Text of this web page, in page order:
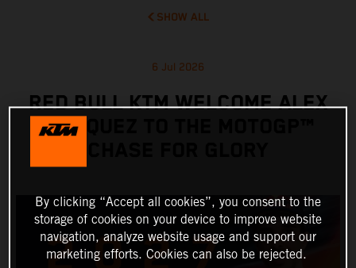
SHOW ALL
6 Jul 2026
RED BULL KTM WELCOME ALEX
MARQUEZ TO THE MOTOGP™
By clicking “Accept all cookies”, you consent to the
storage of cookies on your device to improve website
navigation, analyze website usage and support our
marketing efforts. Cookies can also be rejected.